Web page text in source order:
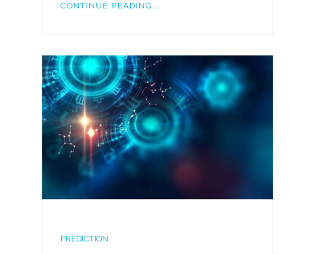
CONTINUE READING...
PREDICTION